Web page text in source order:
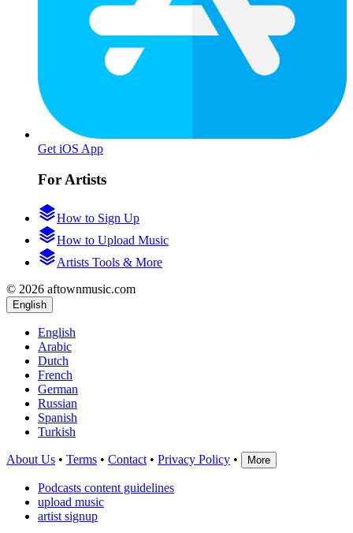
Get iOS App
For Artists
How to Sign Up
How to Upload Music
Artists Tools & More
© 2026 aftownmusic.com
English
English
Arabic
Dutch
French
German
Russian
Spanish
Turkish
About Us • Terms • Contact • Privacy Policy • More
Podcasts content guidelines
upload music
artist signup